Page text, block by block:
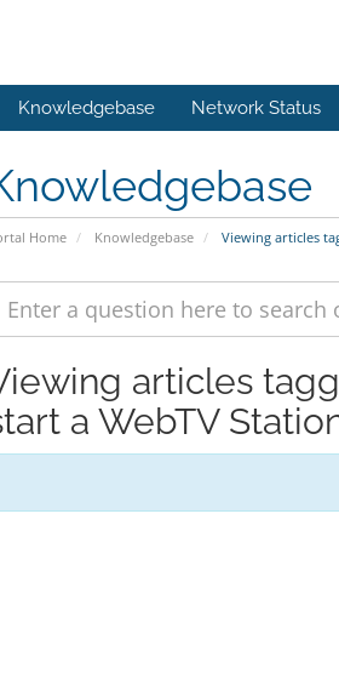
Knowledgebase Network Status
Home Knowledgebase Viewing articles
articles
a WebTV